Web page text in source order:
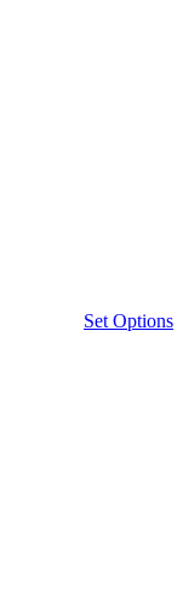
Set Options